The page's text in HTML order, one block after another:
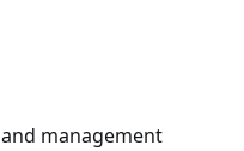
management